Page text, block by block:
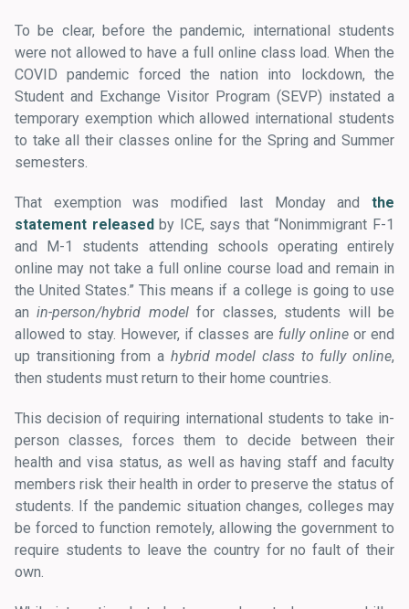
To be clear, before the pandemic, international students
were not allowed to have a full online class load. When the
COVID pandemic forced the nation into lockdown, the
Student and Exchange Visitor Program (SEVP) instated a
temporary exemption which allowed international students
to take all their classes online for the Spring and Summer
semesters.
That exemption was modified last Monday and the
statement releasedby ICE, says that “Nonimmigrant F-1
and M-1 students attending schools operating entirely
online may not take a full online course load and remain in
the United States.” This means if a college is going to use
anin-person/hybrid modelfor classes, students will be
allowed to stay. However, if classes are fully online or end
up transitioning from a hybrid model class to fully online,
then students must return to their home countries.
This decision of requiring international students to take in-
person classes, forces them to decide between their
health and visa status, as well as having staff and faculty
members risk their health in order to preserve the status of
students. If the pandemic situation changes, colleges may
be forced to function remotely, allowing the government to
require students to leave the country for no fault of their
own.